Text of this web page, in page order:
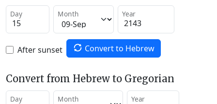
Day Month Year
After sunset Convert to Hebrew
Convert from Hebrew to Gregorian
Day Month Year